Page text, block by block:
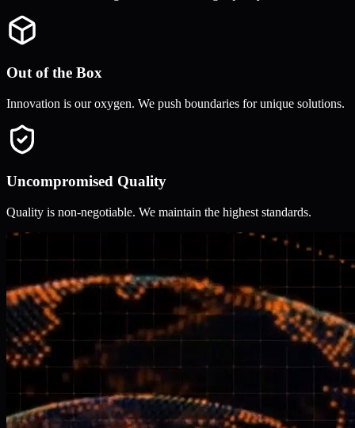
Out of the Box
Innovation is our oxygen. We push boundaries for unique solutions.
Uncompromised Quality
Quality is non-negotiable. We maintain the highest standards.